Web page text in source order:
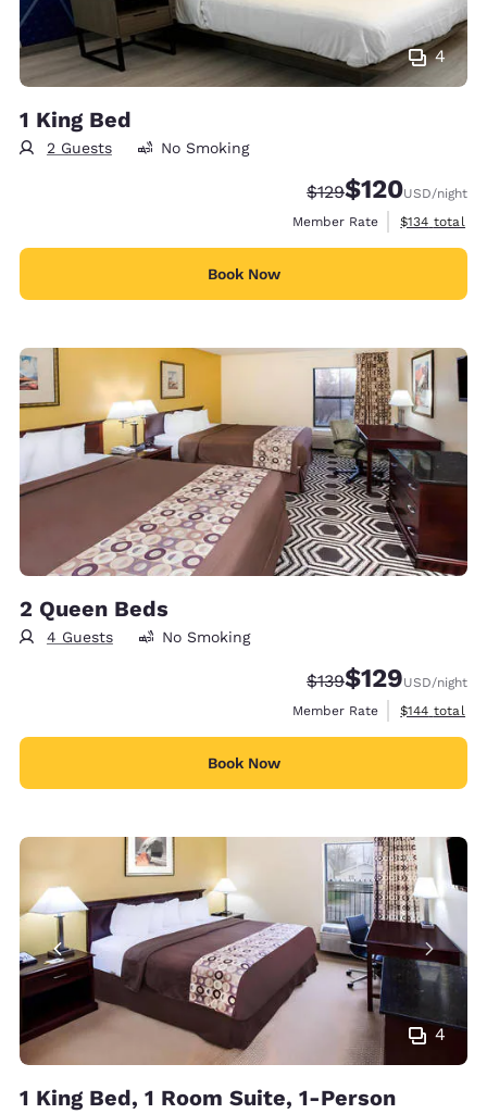
4
1 King Bed
2 Guests No Smoking
Strikethrough Rate:
$129Discounted rate:
$120USD/night
Member Rate
View
$134 total
Book Now
2 Queen Beds
4 Guests No Smoking
Strikethrough Rate:
$139Discounted rate:
$129USD/night
Member Rate
View
$144 total
Book Now
4
1 King Bed, 1 Room Suite, 1-Person